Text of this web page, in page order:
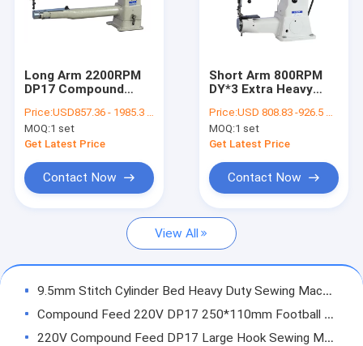
Leather Sewing Machine
Double Needle Sewing Machine
Compound Feed Sewing Machine
Needle Feed Sewing Machine
Bartack Sewing Machine
Sewing Machine Spares
Long Arm 2200RPM
DP17 Compound
Machine
Price:USD857.36 - 1985.3 per set
MOQ:1 set
Get Latest Price
Contact Now
Short Arm 800RPM
DY*3 Extra Heavy
Price:USD 808.83 -926.5 per set
MOQ:1 set
Get Latest Price
Contact Now
View All
9.5mm Stitch Cylinder Bed Heavy Duty Sewing Machine With Knife
Compound Feed 220V DP17 250*110mm Football Single Needle Sewing Machine
220V Compound Feed DP17 Large Hook Sewing Machine